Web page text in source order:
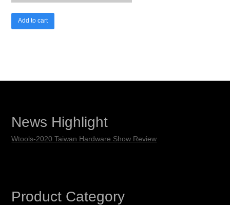
Add to cart
News Highlight
Wtools-2020 Taiwan Hardware Show Review
Product Category